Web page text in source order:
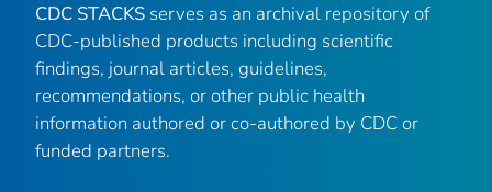
CDC STACKS serves as an archival repository of
CDC-published products including scientific
findings, journal articles, guidelines,
recommendations, or other public health
information authored or co-authored by CDC or
funded partners.